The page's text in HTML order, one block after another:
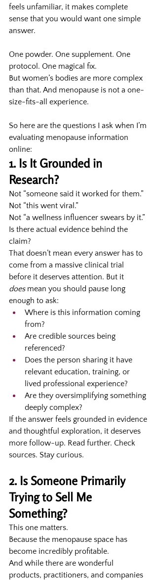
feels unfamiliar, it makes complete
sense that you would want one simple
answer.
One powder. One supplement. One
protocol. One magical fix.
But women’s bodies are more complex
than that. And menopause is not a one-
size-fits-all experience.
So here are the questions I ask when I’m
evaluating menopause information
online:
1. Is It Grounded in
Research?
Not “someone said it worked for them.”
Not “this went viral.”
Not “a wellness influencer swears by it.”
Is there actual evidence behind the
claim?
That doesn’t mean every answer has to
come from a massive clinical trial
before it deserves attention. But it
does mean you should pause long
enough to ask:
Where is this information coming
from?
Are credible sources being
referenced?
Does the person sharing it have
relevant education, training, or
lived professional experience?
Are they oversimplifying something
deeply complex?
If the answer feels grounded in evidence
and thoughtful exploration, it deserves
more follow-up. Read further. Check
sources. Stay curious.
2. Is Someone Primarily
Trying to Sell Me
Something?
This one matters.
Because the menopause space has
become incredibly profitable.
And while there are wonderful
products, practitioners, and companies